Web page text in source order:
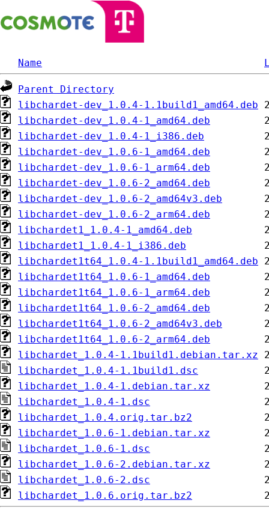
Name
Parent Directory
libchardet-dev_1.0.4-1.1build1_amd64.deb
libchardet-dev_1.0.4-1_amd64.deb
libchardet-dev_1.0.4-1_i386.deb
libchardet-dev_1.0.6-1_amd64.deb
libchardet-dev_1.0.6-1_arm64.deb
libchardet-dev_1.0.6-2_amd64.deb
libchardet-dev_1.0.6-2_amd64v3.deb
libchardet-dev_1.0.6-2_arm64.deb
libchardet1_1.0.4-1_amd64.deb
libchardet1_1.0.4-1_i386.deb
libchardet1t64_1.0.4-1.1build1_amd64.deb
libchardet1t64_1.0.6-1_amd64.deb
libchardet1t64_1.0.6-1_arm64.deb
libchardet1t64_1.0.6-2_amd64.deb
libchardet1t64_1.0.6-2_amd64v3.deb
libchardet1t64_1.0.6-2_arm64.deb
libchardet_1.0.4-1.1build1.debian.tar.xz
libchardet_1.0.4-1.1build1.dsc
libchardet_1.0.4-1.debian.tar.xz
libchardet_1.0.4-1.dsc
libchardet_1.0.4.orig.tar.bz2
libchardet_1.0.6-1.debian.tar.xz
libchardet_1.0.6-1.dsc
libchardet_1.0.6-2.debian.tar.xz
libchardet_1.0.6-2.dsc
libchardet_1.0.6.orig.tar.bz2